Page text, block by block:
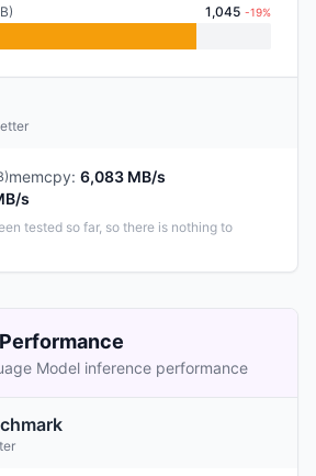
1,045 -19%
memcpy: 6,083 MB/s
s
tested so far, so there is nothing to
Model inference performance